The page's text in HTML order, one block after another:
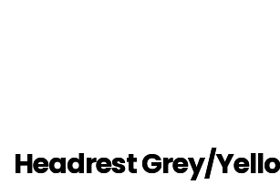
Headrest Grey/